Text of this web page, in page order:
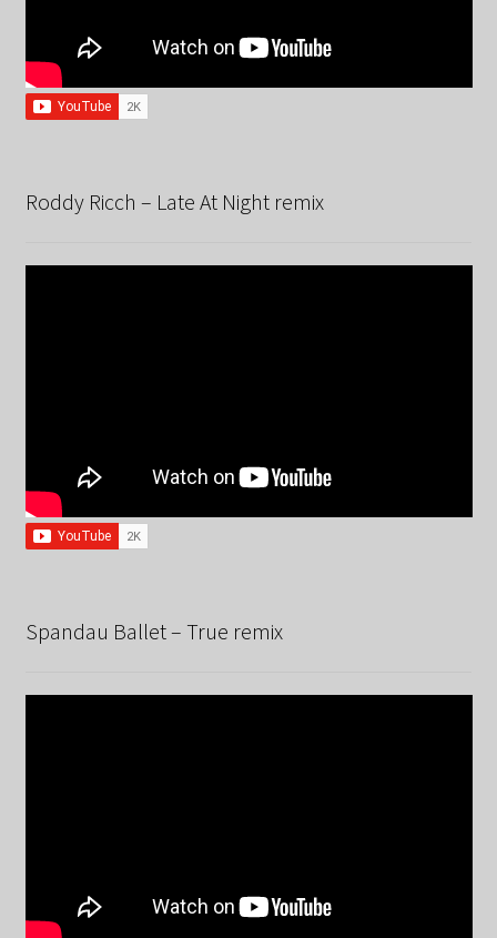
Roddy Ricch – Late At Night remix
Spandau Ballet – True remix